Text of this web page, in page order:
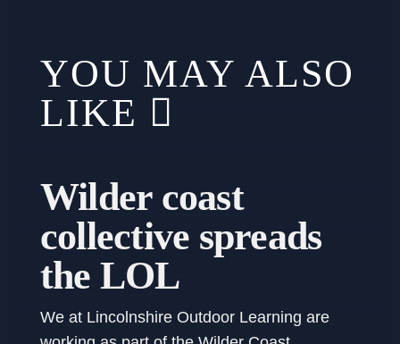
YOU MAY ALSO
LIKE
Wilder coast
collective spreads
the LOL
We at Lincolnshire Outdoor Learning are